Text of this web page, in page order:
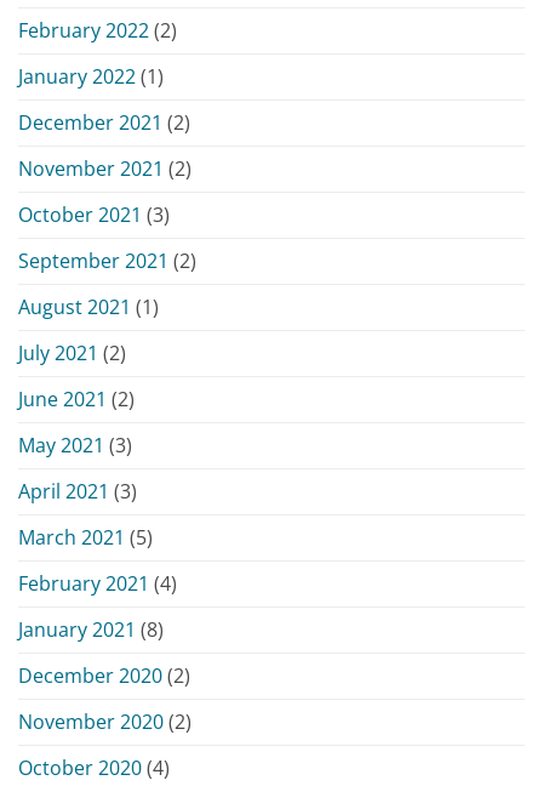
February 2022(2)
January 2022(1)
December 2021 (2)
November 2021 (2)
October 2021 (3)
September 2021 (2)
August 2021 (1)
July 2021 (2)
June 2021 (2)
May 2021 (3)
April 2021 (3)
March 2021 (5)
February 2021 (4)
January 2021 (8)
December 2020(2)
November 2020(2)
October 2020(4)